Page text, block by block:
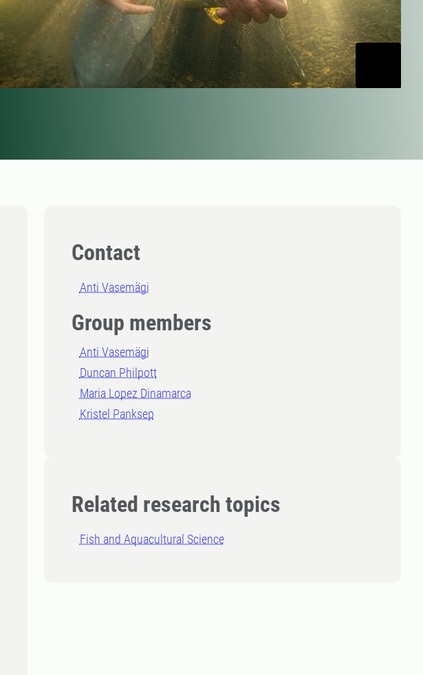
Contact
Anti Vasemägi
Group members
Anti Vasemägi
Duncan Philpott
Maria Lopez Dinamarca
Kristel Panksep
Related research topics
Fish and Aquacultural Science